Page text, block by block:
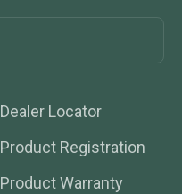
Dealer Locator
Product Registration
Product Warranty